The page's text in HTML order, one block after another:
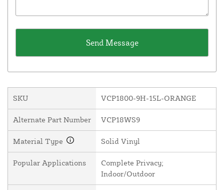
SKU VCP1800-9H-15L-ORANGE
Alternate Part Number VCP18WS9
Material Type Solid Vinyl
Popular Applications
Complete Privacy;
Indoor/Outdoor